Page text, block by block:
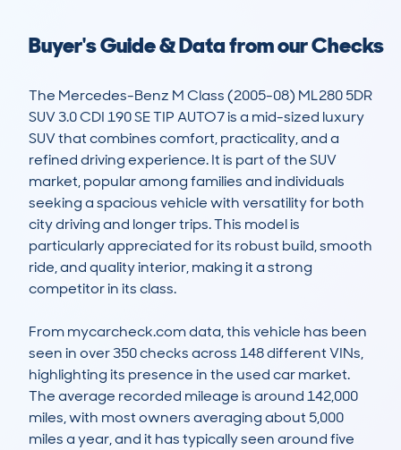
Buyer's Guide & Data from our Checks
The Mercedes-Benz M Class (2005-08) ML280 5DR
SUV 3.0 CDI 190 SE TIP AUTO7 is a mid-sized luxury
SUV that combines comfort, practicality, and a
refined driving experience. It is part of the SUV
market, popular among families and individuals
seeking a spacious vehicle with versatility for both
city driving and longer trips. This model is
particularly appreciated for its robust build, smooth
ride, and quality interior, making it a strong
competitor in its class.
From mycarcheck.com data, this vehicle has been
seen in over 350 checks across 148 different VINs,
highlighting its presence in the used car market.
The average recorded mileage is around 142,000
miles, with most owners averaging about 5,000
miles a year, and it has typically seen around five